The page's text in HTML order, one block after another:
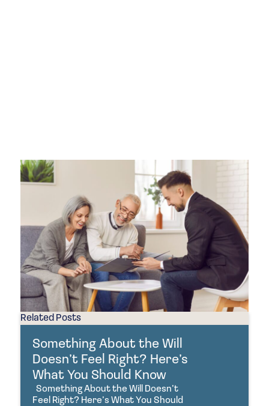
Related Posts
Something About the Will
Doesn’t Feel Right? Here’s
What You Should Know
Something About the Will Doesn’t
Feel Right? Here’s What You Should